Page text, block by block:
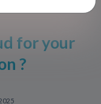
for your
?